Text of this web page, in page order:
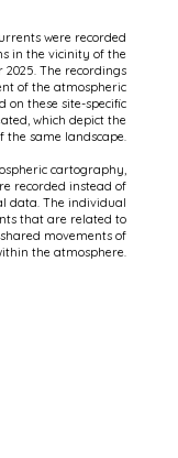
were recorded
in the vicinity of the
The recordings
of the atmospheric
on these site-specific
which depict the
same landscape.
cartography,
recorded instead of
data. The individual
that are related to
movements of
the atmosphere.